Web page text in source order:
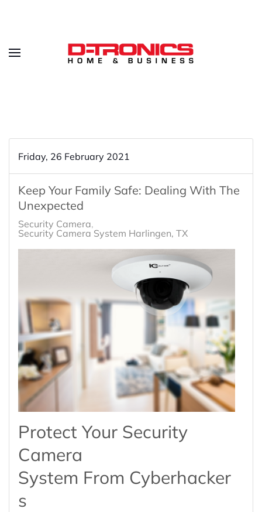
Friday, 26 February 2021
Keep Your Family Safe: Dealing With The
Unexpected
Security Camera
Security Camera System Harlingen, TX
Protect Your Security
Camera
System From Cyberhacker
S